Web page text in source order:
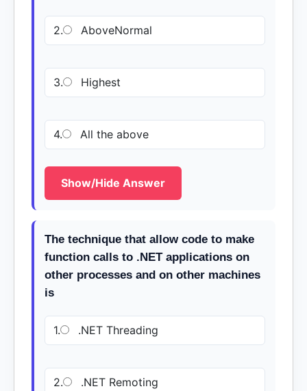
2. AboveNormal
3. Highest
4. All the above
Show/Hide Answer
The technique that allow code to make
function calls to .NET applications on
other processes and on other machines
is
1. .NET Threading
2. .NET Remoting